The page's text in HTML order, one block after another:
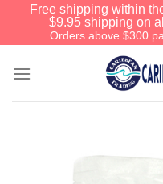
Free shipping within
$9.95 shipping on
Orders above $300